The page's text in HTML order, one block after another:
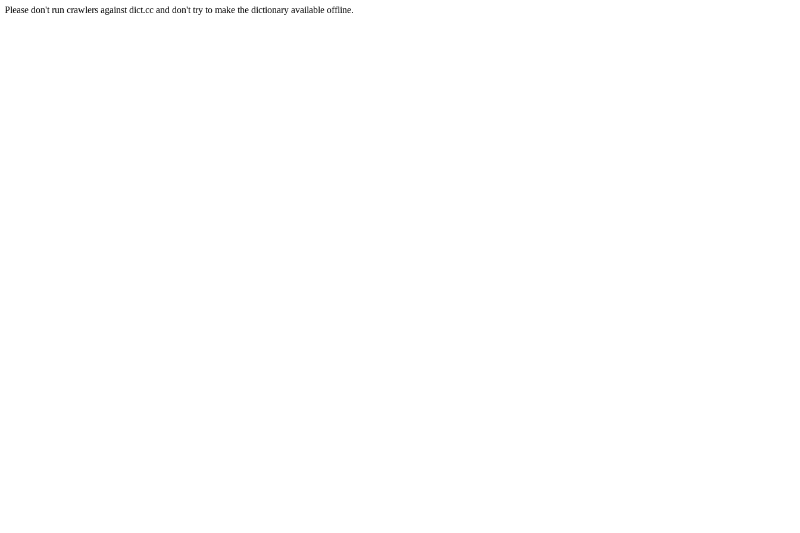
Please don't run crawlers against dict.cc and don't try to make the dictionary available offline.